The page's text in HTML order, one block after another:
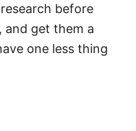
before
and get them a
one less thing